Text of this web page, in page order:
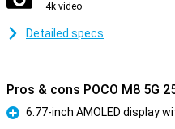
4k video
Detailed specs
Pros & cons POCO M8 5G
Pro
6.77-inch AMOLED display